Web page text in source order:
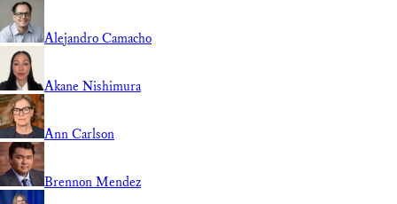
Alejandro Camacho
Akane Nishimura
Ann Carlson
Brennon Mendez